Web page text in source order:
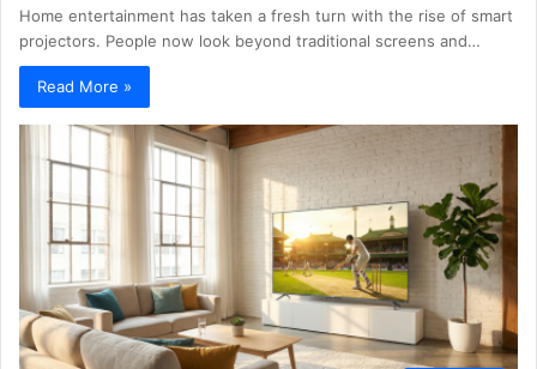
Home entertainment has taken a fresh turn with the rise of smart
projectors. People now look beyond traditional screens and…
Read More »